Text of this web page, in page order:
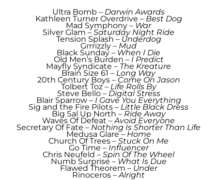
Ultra Bomb – Darwin Awards
Kathleen Turner Overdrive – Best Dog
Mad Symphony – War
Silver Glam –Saturday Night Ride
Tension Splash – Underdog
Grrrizzly – Mud
Black Sunday – When I Die
Old Men’s Burden – I Predict
Mayfly Syndicate – The Kreature
Brain Size 61 – Long Way
20th Century Boys – Come On Jason
Tolbert Toz – Life Rolls By
Steve Bello – Digital Stress
Blair Sparrow – I Gave You Everything
Sig and the Fire Pilots – Little Black Dress
Big Sal Up North – Ride Away
Waves Of Defeat – Avoid Everyone
Secretary Of Fate – Nothing Is Shorter Than Life
Medusa Glare – Home
Church Of Trees – Stuck On Me
Go Time – Influencer
Chris Neufeld – Spin Of The Wheel
Numb Surprise – What Is Due
Flawed Theorem – Under
Rinoceros – Alright